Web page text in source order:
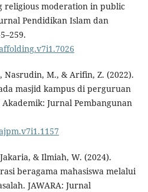
religious moderation in public
Pendidikan Islam dan
Nasrudin, M., & Arifin, Z. (2022).
masjid kampus di perguruan
Jurnal Pembangunan
& Ilmiah, W. (2024).
beragama mahasiswa melalui
JAWARA: Jurnal